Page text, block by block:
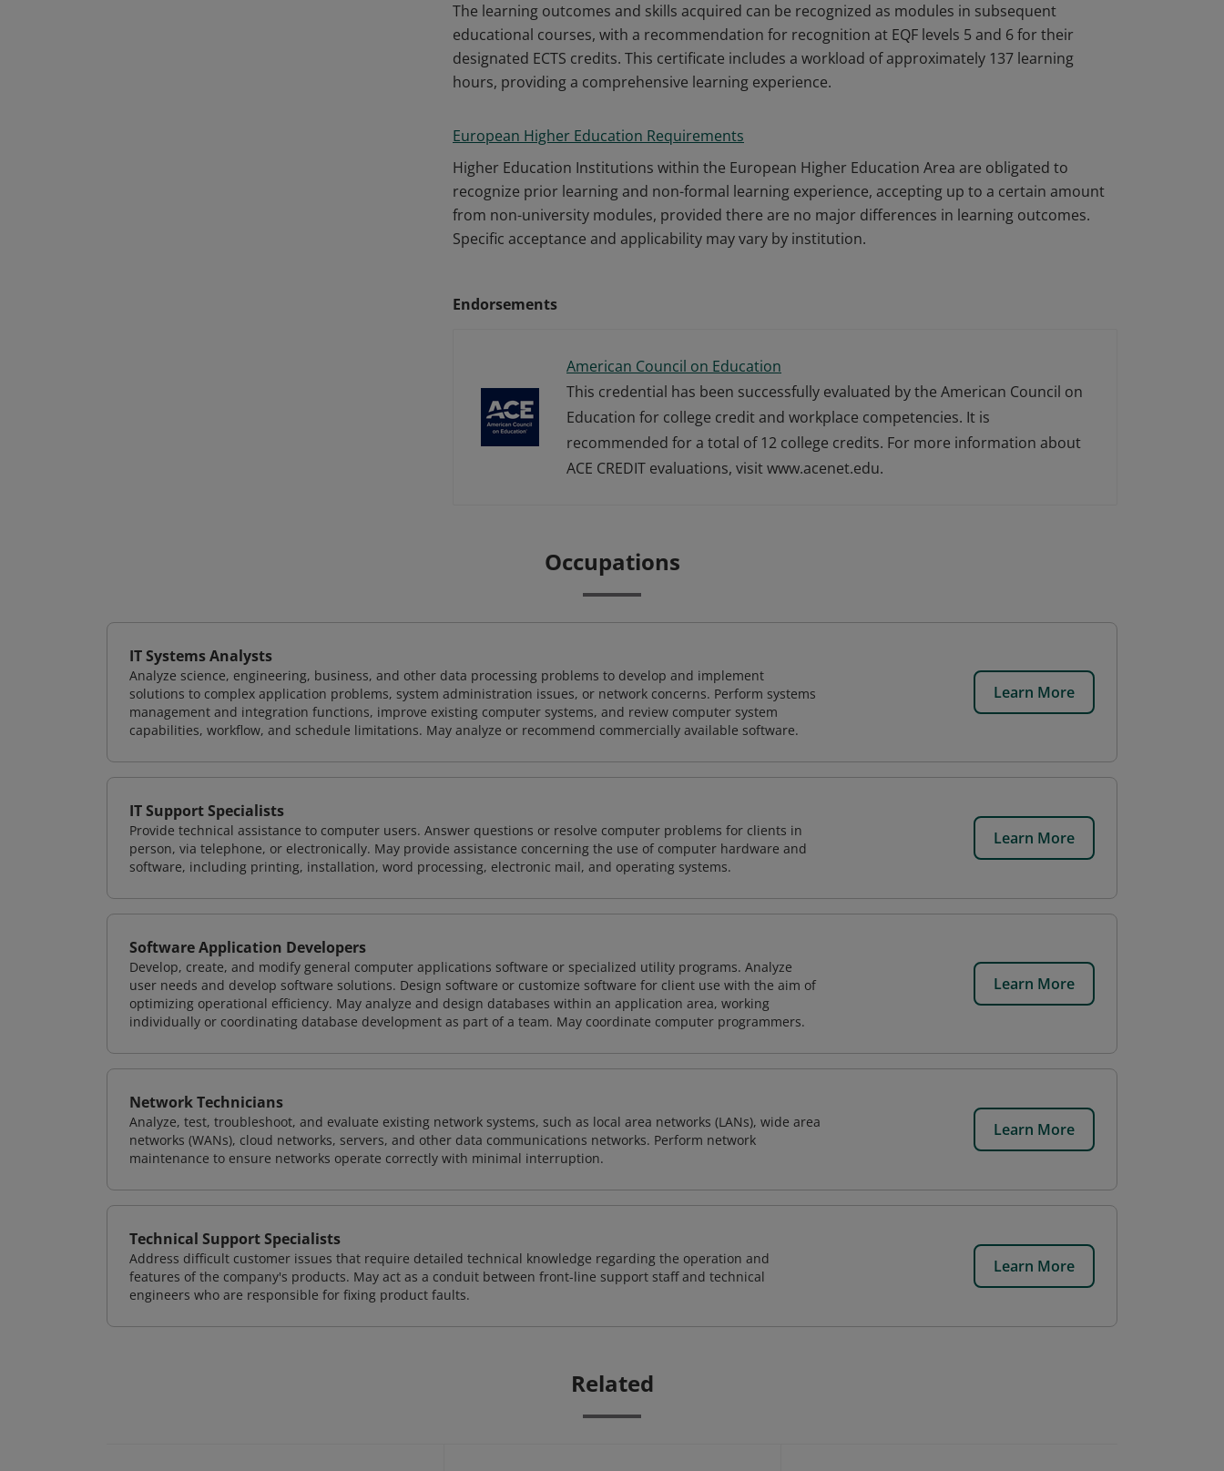
The learning outcomes and skills acquired can be recognized as modules in subsequent
educational courses, with a recommendation for recognition at EQF levels 5 and 6 for their
designated ECTS credits. This certificate includes a workload of approximately 137 learning
hours, providing a comprehensive learning experience.
European Higher Education Requirements
Higher Education Institutions within the European Higher Education Area are obligated to
recognize prior learning and non-formal learning experience, accepting up to a certain amount
from non-university modules, provided there are no major differences in learning outcomes.
Specific acceptance and applicability may vary by institution.
Endorsements
American Council on Education
This credential has been successfully evaluated by the American Council on
Education for college credit and workplace competencies. It is
recommended for a total of 12 college credits. For more information about
ACE CREDIT evaluations, visit www.acenet.edu.
Occupations
IT Systems Analysts
Analyze science, engineering, business, and other data processing problems to develop and implement
solutions to complex application problems, system administration issues, or network concerns. Perform systems
management and integration functions, improve existing computer systems, and review computer system
capabilities, workflow, and schedule limitations. May analyze or recommend commercially available software.
Learn More
IT Support Specialists
Provide technical assistance to computer users. Answer questions or resolve computer problems for clients in
person, via telephone, or electronically. May provide assistance concerning the use of computer hardware and
software, including printing, installation, word processing, electronic mail, and operating systems.
Learn More
Software Application Developers
Develop, create, and modify general computer applications software or specialized utility programs. Analyze
user needs and develop software solutions. Design software or customize software for client use with the aim of
optimizing operational efficiency. May analyze and design databases within an application area, working
individually or coordinating database development as part of a team. May coordinate computer programmers.
Learn More
Network Technicians
Analyze, test, troubleshoot, and evaluate existing network systems, such as local area networks (LANs), wide area
networks (WANs), cloud networks, servers, and other data communications networks. Perform network
maintenance to ensure networks operate correctly with minimal interruption.
Learn More
Technical Support Specialists
Address difficult customer issues that require detailed technical knowledge regarding the operation and
features of the company's products. May act as a conduit between front-line support staff and technical
engineers who are responsible for fixing product faults.
Learn More
Related